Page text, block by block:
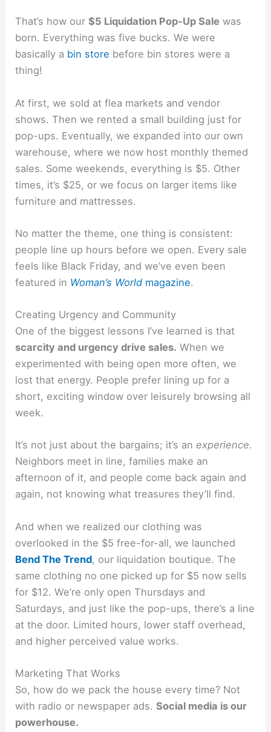
That’s how our$5 Liquidation Pop-Up Sale was
born. Everything was five bucks. We were
basically a bin store before bin stores were a
thing!
At first, we sold at flea markets and vendor
shows. Then we rented a small building just for
pop-ups. Eventually, we expanded into our own
warehouse, where we now host monthly themed
sales. Some weekends, everything is $5. Other
times, it’s $25, or we focus on larger items like
furniture and mattresses.
No matter the theme, one thing is consistent:
people line up hours before we open. Every sale
feels like Black Friday, and we’ve even been
featured in Woman’s World magazine.
Creating Urgency and Community
One of the biggest lessons I’ve learned is that
scarcity and urgency drive sales. When we
experimented with being open more often, we
lost that energy. People prefer lining up for a
short, exciting window over leisurely browsing all
week.
It’s not just about the bargains; it’s an experience.
Neighbors meet in line, families make an
afternoon of it, and people come back again and
again, not knowing what treasures they’ll find.
And when we realized our clothing was
overlooked in the $5 free-for-all, we launched
Bend The Trend, our liquidation boutique. The
same clothing no one picked up for $5 now sells
for $12. We’re only open Thursdays and
Saturdays, and just like the pop-ups, there’s a line
at the door. Limited hours, lower staff overhead,
and higher perceived value works.
Marketing That Works
So, how do we pack the house every time? Not
with radio or newspaper ads.Social media is our
powerhouse.